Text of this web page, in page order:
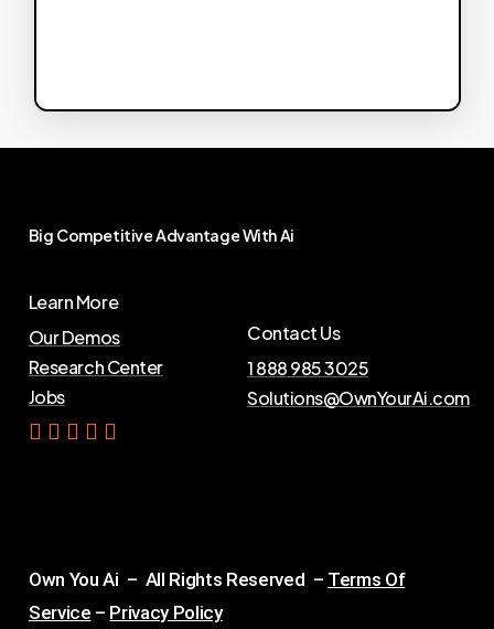
Big CompetitiveAdvantageWithAi
Learn More
Our Demos
Research Center
Jobs
Contact Us
1 888 985 3025
Solutions@OwnYourAi.com
Get Yo ur Ai
Own You Ai – All Rights Reserved – Terms Of
Service – Privacy Policy